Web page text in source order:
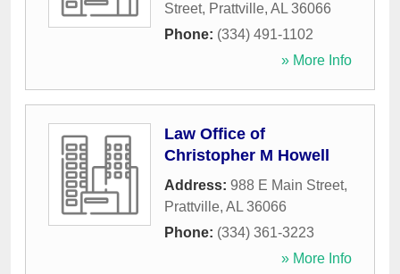
Street, Prattville, AL 36066
Phone: (334) 491-1102
» More Info
Law Office of
Christopher M Howell
Address: 988 E Main Street,
Prattville, AL 36066
Phone: (334) 361-3223
» More Info